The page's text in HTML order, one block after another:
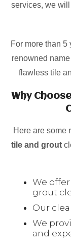
services, we
For more than 5
renowned
flawless tile
Why
Here are some
tile and grout
We
grout
Our
We
and